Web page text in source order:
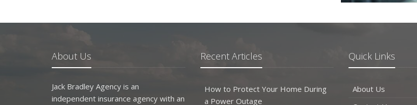
About Us
Jack Bradley Agency is an
independent insurance agency with an
Recent Articles
How to Protect Your Home During
a Power Outage
Quick Links
About Us